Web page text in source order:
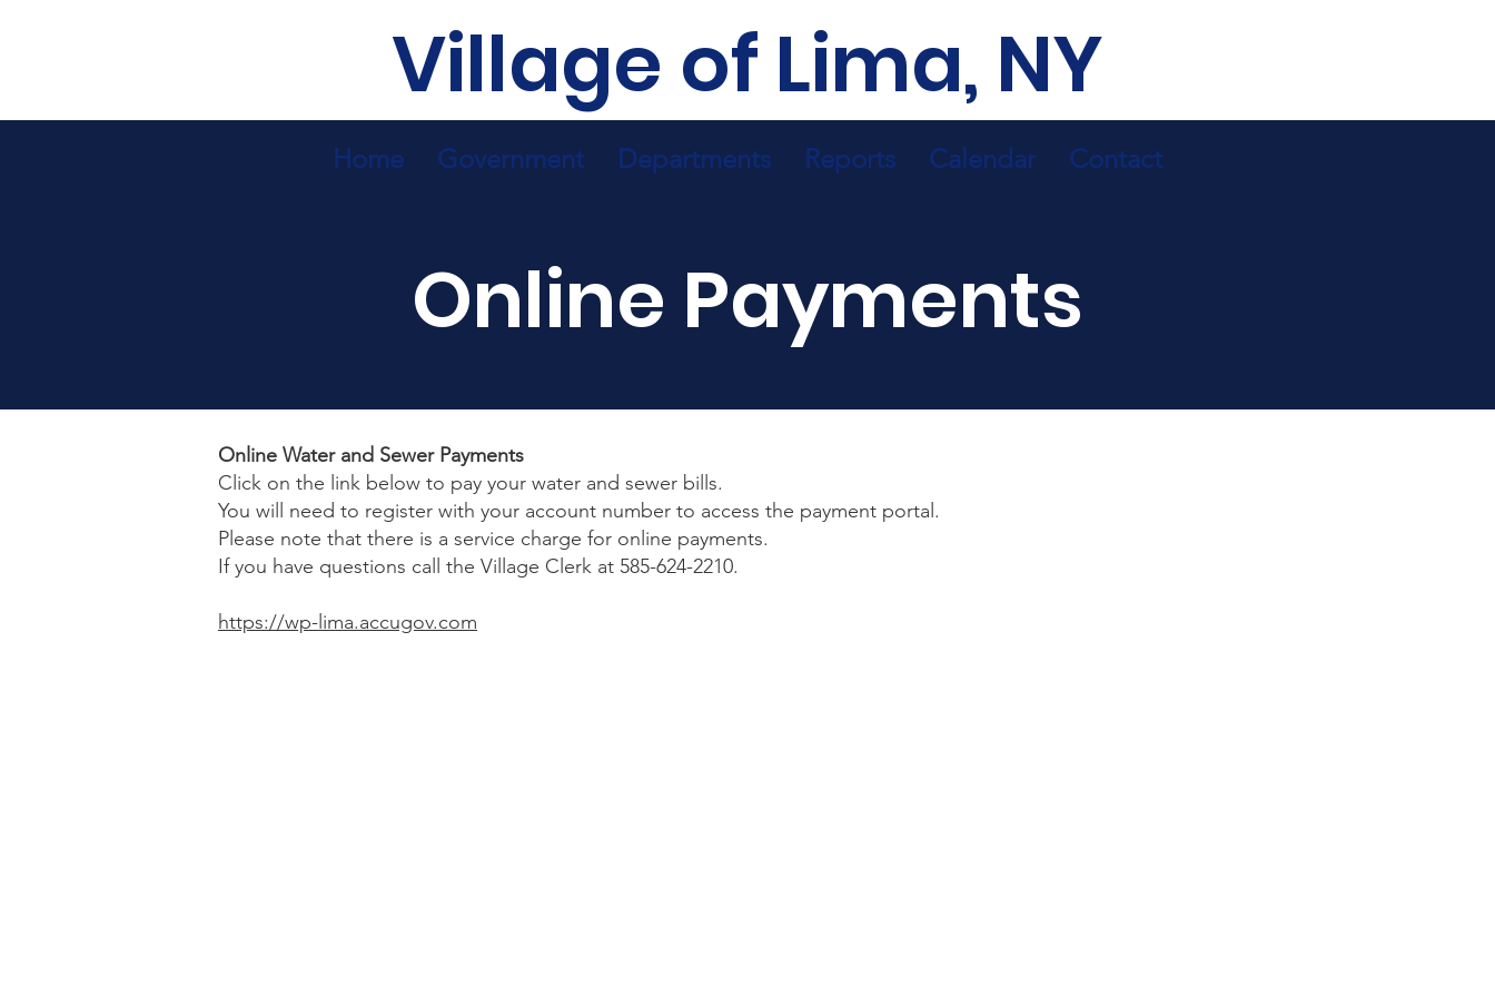
Village of Lima, NY
Home Government Departments Reports Calendar Contact
Online Payments
Online Water and Sewer Payments
Click on the link below to pay your water and sewer bills.
You will need to register with your account number to access the payment portal.
Please note that there is a service charge for online payments.
If you have questions call the Village Clerk at 585-624-2210.
https://wp-lima.accugov.com